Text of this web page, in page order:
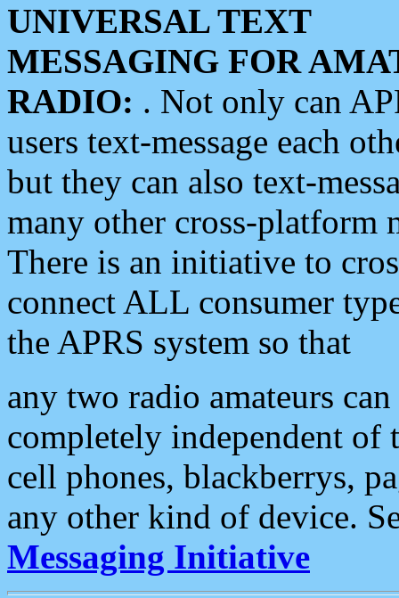
UNIVERSAL TEXT
MESSAGING FOR
RADIO: . Not only can
users text-message each
but they can also text-
many other cross-platform
There is an initiative to
connect ALL consumer
the APRS system so that
any two radio amateurs
completely independent of
cell phones, blackberrys,
any other kind of device.
Messaging Initiative